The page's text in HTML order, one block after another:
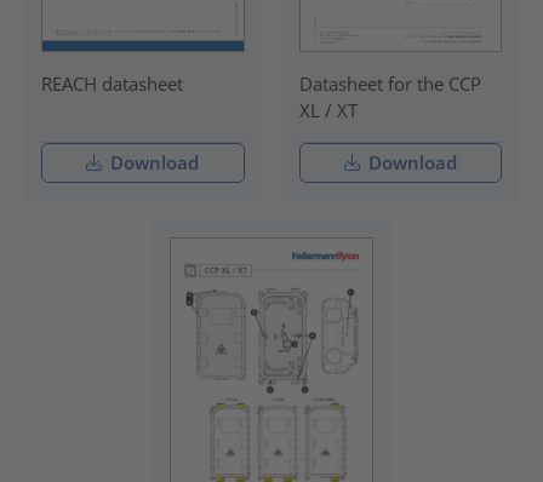
REACH datasheet
Download
Datasheet for the CCP
XL / XT
Download